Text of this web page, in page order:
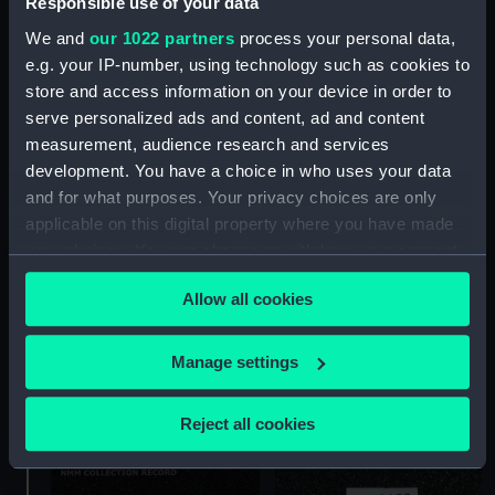
We and our 1022 partners process your personal data,
e.g. your IP-number, using technology such as cookies to
store and access information on your device in order to
serve personalized ads and content, ad and content
measurement, audience research and services
development. You have a choice in who uses your data
and for what purposes. Your privacy choices are only
applicable on this digital property where you have made
your choices. You can change or withdraw your consent
any time from the Cookie Declaration or by clicking on
the Privacy trigger icon.
If you allow, we would also like to:
Collect information about your geographical
location which can be accurate to within several
Identify your device by actively scanning it for
Allow all cookies
Manage settings
Reject all cookies
Patch box (Patch box)
Patch box